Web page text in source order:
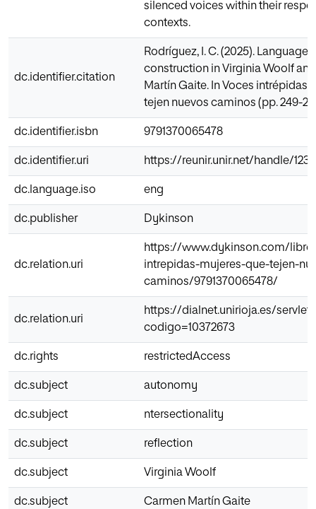
silenced voices within their
contexts.
dc.identifier.citation
Rodríguez, I. C. (2025). Language
construction in Virginia Woolf
Martín Gaite. In Voces intrépidas.
tejen nuevos caminos (pp. 249-
dc.identifier.isbn 9791370065478
dc.identifier.uri https://reunir.unir.net/handle/
dc.language.iso eng
dc.publisher Dykinson
dc.relation.uri
https://www.dykinson.com/
intrepidas-mujeres-que-tejen-
caminos/9791370065478/
dc.relation.uri
https://dialnet.unirioja.es/
codigo=10372673
dc.rights restrictedAccess
dc.subject autonomy
dc.subject ntersectionality
dc.subject reflection
dc.subject Virginia Woolf
dc.subject Carmen Martín Gaite